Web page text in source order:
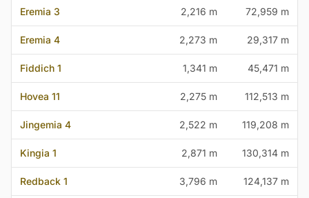
Eremia 3 2,216 m 72,959 m
Eremia 4 2,273 m 29,317 m
Fiddich 1 1,341 m 45,471 m
Hovea 11 2,275 m 112,513 m
Jingemia 4 2,522 m 119,208 m
Kingia 1 2,871 m 130,314 m
Redback 1 3,796 m 124,137 m